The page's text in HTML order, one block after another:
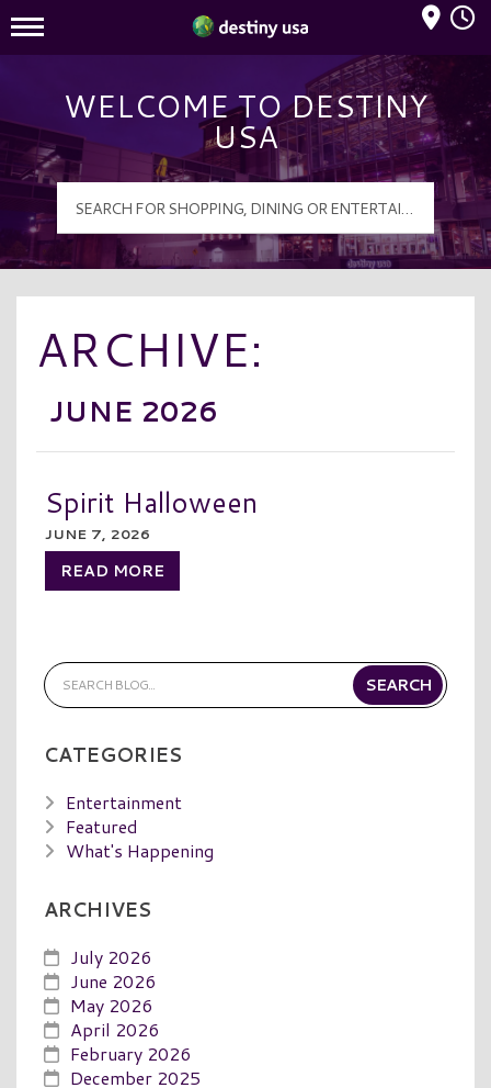
Destiny USA Logo
Mall Hours
WELCOME TO DESTINY
USA
ARCHIVE:
JUNE 2026
Spirit Halloween
JUNE 7, 2026
READ MORE
CATEGORIES
Entertainment
Featured
What's Happening
ARCHIVES
July 2026
June 2026
May 2026
April 2026
February 2026
December 2025